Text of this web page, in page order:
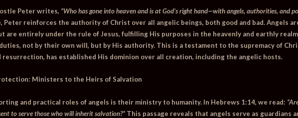
Peter writes, “Who has gone into heaven and is at God’s right hand—with angels, authorities, and
Peter reinforces the authority of Christ over all angelic beings, both good and bad. Angels
are entirely under the rule of Jesus, fulfilling His purposes in the heavenly and earthly
not by their own will, but by His authority. This is a testament to the supremacy of
resurrection, has established His dominion over all creation, including the angelic hosts.
Ministers to the Heirs of Salvation
and practical roles of angels is their ministry to humanity. In Hebrews 1:14, we read:
to serve those who will inherit salvation?” This passage reveals that angels serve as guardians